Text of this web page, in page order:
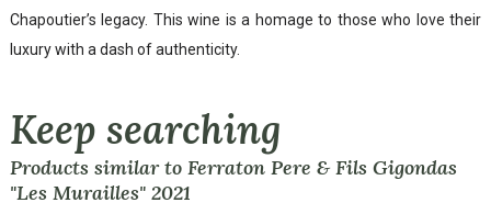
Chapoutier’s legacy. This wine is a homage to those who love their
luxury with a dash of authenticity.
Keep searching
Products similar to Ferraton Pere & Fils Gigondas
"Les Murailles" 2021